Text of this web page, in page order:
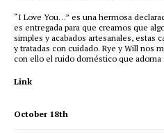
“I Love You…” es una hermosa
es entregada para que creamos que
simples y acabados artesanales, estas
y tratadas con cuidado. Rye y Will nos
con ello el ruido doméstico que adorna
Link
October 18th